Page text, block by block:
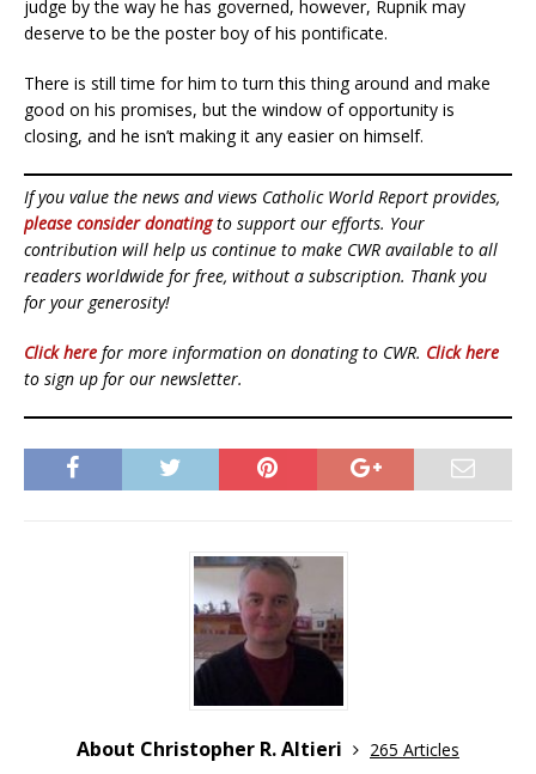
judge by the way he has governed, however, Rupnik may
deserve to be the poster boy of his pontificate.
There is still time for him to turn this thing around and make
good on his promises, but the window of opportunity is
closing, and he isn’t making it any easier on himself.
If you value the news and views Catholic World Report provides,
please consider donatingto support our efforts. Your
contribution will help us continue to make CWR available to all
readers worldwide for free, without a subscription. Thank you
for your generosity!
Click here for more information on donating to CWR. Click here
to sign up for our newsletter.
About Christopher R. Altieri
265 Articles